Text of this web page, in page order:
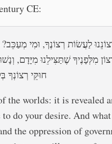
CE:
לַעֲשׂוֹת רְצוֹנֶךָ, וּמִי
מִלְּפָנֶיךָ שֶׁתַּצִּילֵנוּ מִיָּדָם,
חוּקֵּי רְצוֹנְךָ
the worlds: it is revealed
do your desire. And
the oppression of